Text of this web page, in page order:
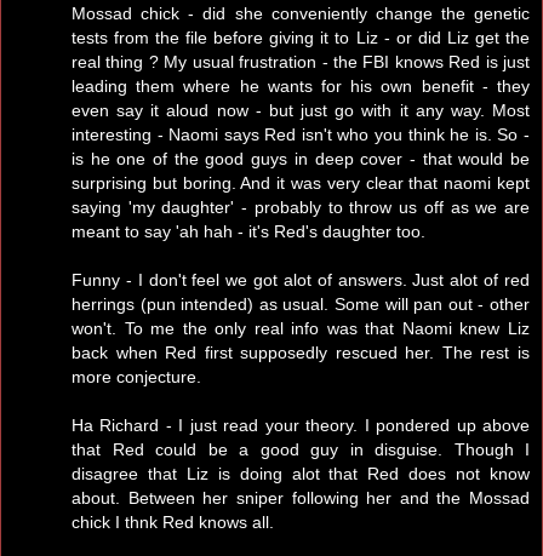
Mossad chick - did she conveniently change the genetic
tests from the file before giving it to Liz - or did Liz get the
real thing ? My usual frustration - the FBI knows Red is just
leading them where he wants for his own benefit - they
even say it aloud now - but just go with it any way. Most
interesting - Naomi says Red isn't who you think he is. So -
is he one of the good guys in deep cover - that would be
surprising but boring. And it was very clear that naomi kept
saying 'my daughter' - probably to throw us off as we are
meant to say 'ah hah - it's Red's daughter too.
Funny - I don't feel we got alot of answers. Just alot of red
herrings (pun intended) as usual. Some will pan out - other
won't. To me the only real info was that Naomi knew Liz
back when Red first supposedly rescued her. The rest is
more conjecture.
Ha Richard - I just read your theory. I pondered up above
that Red could be a good guy in disguise. Though I
disagree that Liz is doing alot that Red does not know
about. Between her sniper following her and the Mossad
chick I thnk Red knows all.